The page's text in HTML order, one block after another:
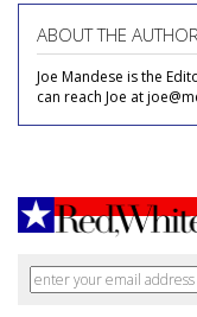
ABOUT THE
Joe Mandese is the
can reach Joe at